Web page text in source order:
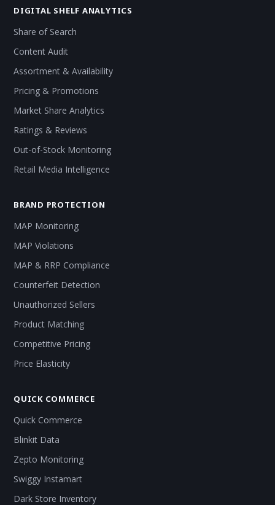
DIGITAL SHELF ANALYTICS
Share of Search
Content Audit
Assortment & Availability
Pricing & Promotions
Market Share Analytics
Ratings & Reviews
Out-of-Stock Monitoring
Retail Media Intelligence
BRAND PROTECTION
MAP Monitoring
MAP Violations
MAP & RRP Compliance
Counterfeit Detection
Unauthorized Sellers
Product Matching
Competitive Pricing
Price Elasticity
QUICK COMMERCE
Quick Commerce
Blinkit Data
Zepto Monitoring
Swiggy Instamart
Dark Store Inventory